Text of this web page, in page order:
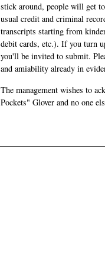
stick around, people will get
usual credit and criminal
transcripts starting from
debit cards, etc.). If you turn
you'll be invited to submit.
and amiability already in
The management wishes to
Pockets" Glover and no one